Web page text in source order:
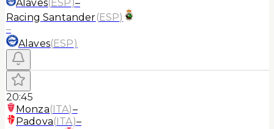
Alaves(ESP)–
Racing Santander(ESP)
–
Alaves(ESP)
20:45
Monza(ITA)–
Padova(ITA)–